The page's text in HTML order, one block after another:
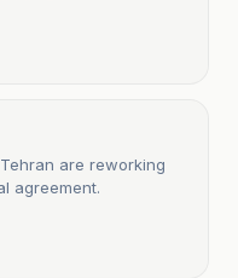
are reworking
agreement.